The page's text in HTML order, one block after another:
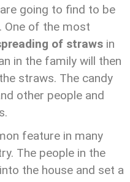
going to find to be
One of the most
of straws in
in the family will then
straws. The candy
other people and
feature in many
The people in the
the house and set a